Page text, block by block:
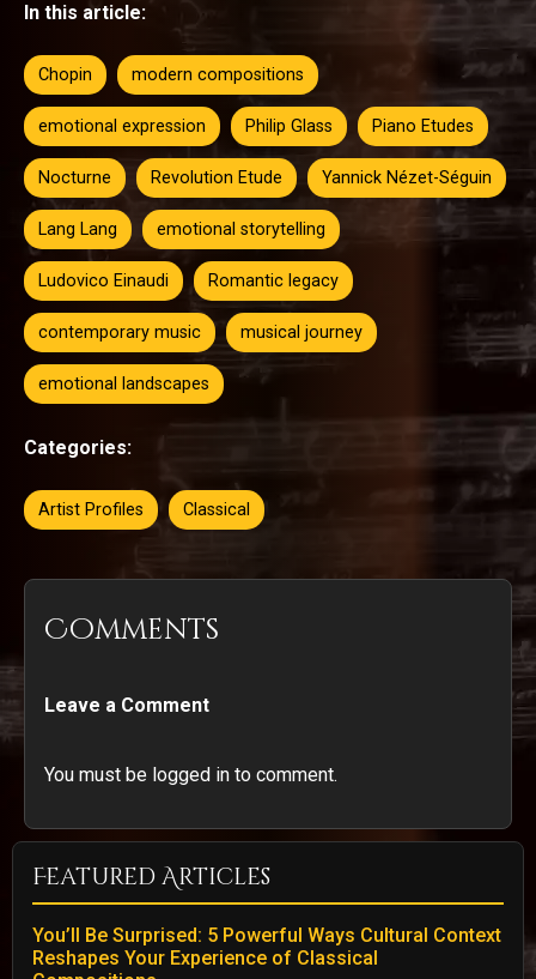
In this article:
Chopin modern compositions
emotional expression Philip Glass Piano Etudes
Nocturne Revolution Etude Yannick Nézet-Séguin
Lang Lang emotional storytelling
Ludovico Einaudi Romantic legacy
contemporary music musical journey
emotional landscapes
Categories:
Artist Profiles Classical
Comments
Leave a Comment
You must be logged in to comment.
Featured Articles
You’ll Be Surprised: 5 Powerful Ways Cultural Context
Reshapes Your Experience of Classical